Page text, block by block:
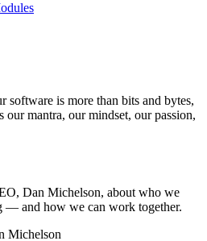
software is more than bits and bytes,
our mantra, our mindset, our passion,
Dan Michelson, about who we
— and how we can work together.